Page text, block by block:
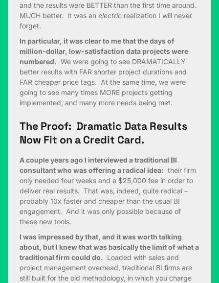
and the results were BETTER than the first time around.
MUCH better. It was an electric realization I will never
forget.
In particular, it was clear to me that the days of
million-dollar, low-satisfaction data projects were
numbered. We were going to see DRAMATICALLY
better results with FAR shorter project durations and
FAR cheaper price tags. At the same time, we were
going to see many times MORE projects getting
implemented, and many more needs being met.
The Proof: Dramatic Data Results
Now Fit on a Credit Card.
A couple years ago I interviewed a traditional BI
consultant who was offering a radical idea: their firm
only needed four weeks and a $25,000 fee in order to
deliver real results. That was, indeed, quite radical –
probably 10x faster and cheaper than the usual BI
engagement. And it was only possible because of
these new tools.
I was impressed by that, and it was worth talking
about, but I knew that was basically the limit of what a
traditional firm could do. Loaded with sales and
project management overhead, traditional BI firms are
still built for the old methodology, in which you charge